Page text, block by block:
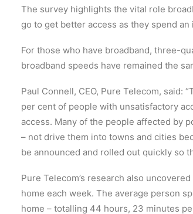
The survey highlights the vital role
go to get better access as they spend
For those who have broadband, three-
broadband speeds have remained the
Paul Connell, CEO, Pure Telecom, said:
per cent of people with unsatisfactory
access. Many of the people affected by
– not drive them into towns and cities
be announced and rolled out quickly so
Pure Telecom’s research also
home each week. The average person
home – totalling 44 hours, 23 minutes